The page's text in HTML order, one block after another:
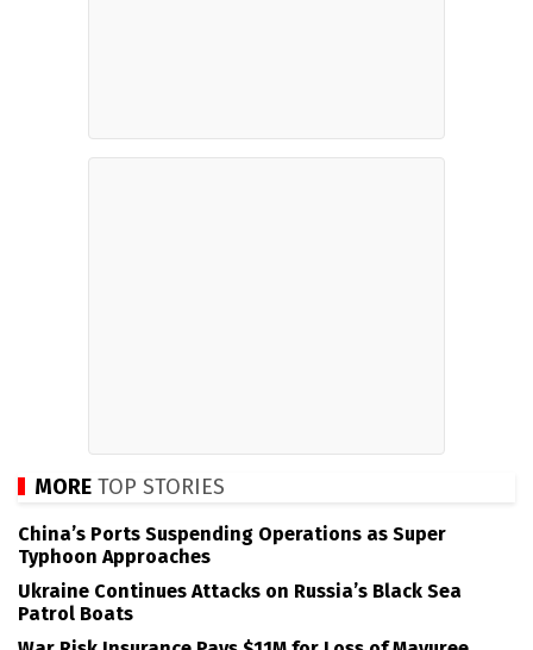
MORE TOP STORIES
China’s Ports Suspending Operations as Super
Typhoon Approaches
Ukraine Continues Attacks on Russia’s Black Sea
Patrol Boats